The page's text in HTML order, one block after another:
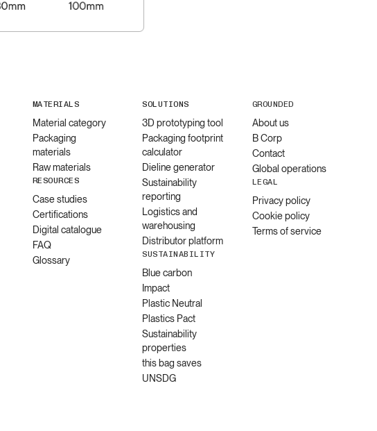
MATERIALS
Material category
Packaging
materials
Raw materials
RESOURCES
Case studies
Certifications
Digital catalogue
FAQ
Glossary
SOLUTIONS
3D prototyping tool
Packaging footprint
calculator
Dieline generator
Sustainability
reporting
Logistics and
warehousing
Distributor platform
SUSTAINABILITY
Blue carbon
Impact
Plastic Neutral
Plastics Pact
Sustainability
properties
this bag saves
UNSDG
GROUNDED
About us
B Corp
Contact
Global operations
LEGAL
Privacy policy
Cookie policy
Terms of service